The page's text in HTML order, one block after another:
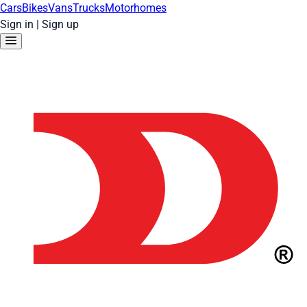
CarsBikesVansTrucksMotorhomes
Sign in | Sign up